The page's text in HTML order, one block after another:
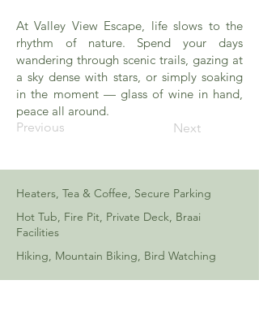
At Valley View Escape, life slows to the
rhythm of nature. Spend your days
wandering through scenic trails, gazing at
a sky dense with stars, or simply soaking
in the moment — glass of wine in hand,
peace all around.
Previous
Next
Heaters, Tea & Coffee, Secure Parking
Hot Tub, Fire Pit, Private Deck, Braai
Facilities
Hiking, Mountain Biking, Bird Watching